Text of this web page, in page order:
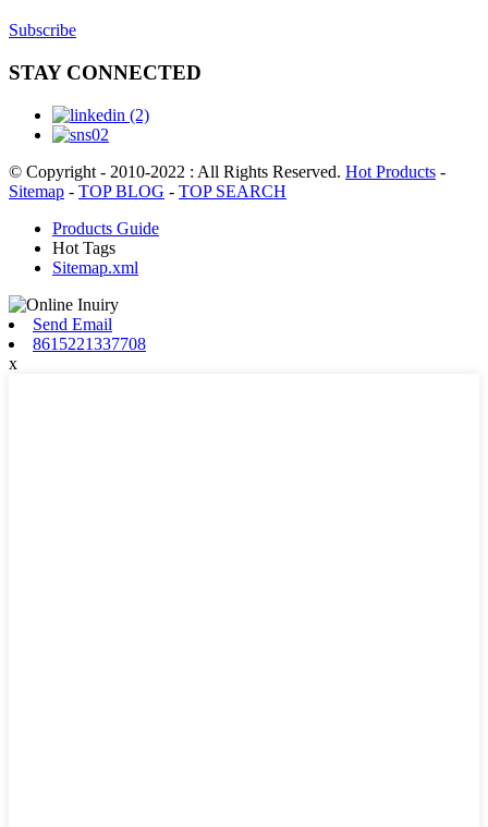
Subscribe
STAY CONNECTED
© Copyright - 2010-2022 : All Rights Reserved. Hot Products -
Sitemap - TOP BLOG - TOP SEARCH
Products Guide
Hot Tags
Sitemap.xml
Send Email
8615221337708
x